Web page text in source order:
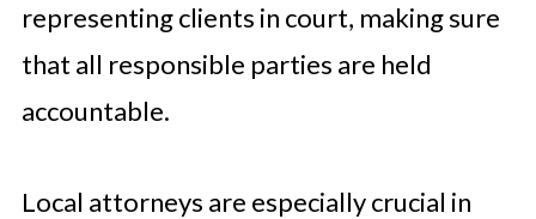
representing clients in court, making sure
that all responsible parties are held
accountable.
Local attorneys are especially crucial in